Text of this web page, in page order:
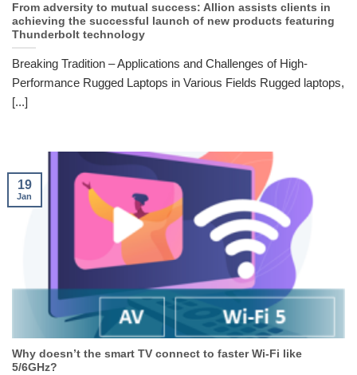
From adversity to mutual success: Allion assists clients in
achieving the successful launch of new products featuring
Thunderbolt technology
Breaking Tradition – Applications and Challenges of High-
Performance Rugged Laptops in Various Fields Rugged laptops,
[...]
Why doesn’t the smart TV connect to faster Wi-Fi like
5/6GHz?
19
Jan